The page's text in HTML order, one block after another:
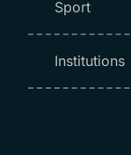
Sport
Institutions